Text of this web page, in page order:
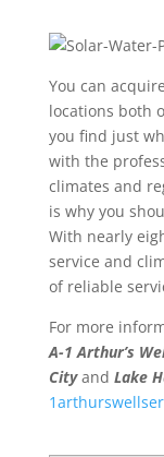
You can
locations both
you find just
with the
climates and
is why you
With nearly
service and
of reliable
For more
A-1 Arthur’s
Cityand Lake